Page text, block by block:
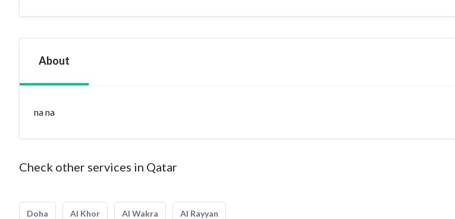
About
na na
Check other services in Qatar
Doha Al Khor Al Wakra Al Rayyan